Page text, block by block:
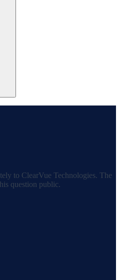
to ClearVue Technologies. The
question public.